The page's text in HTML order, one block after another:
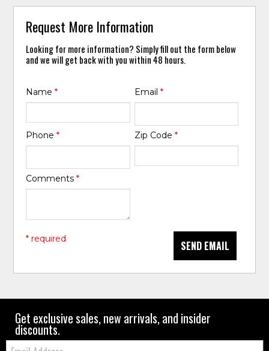
Request More Information
Looking for more information? Simply fill out the form below
and we will get back with you within 48 hours.
Name* Email *
Phone* Zip Code *
Comments*
SEND EMAIL
* required
Get exclusive sales, new arrivals, and insider
discounts.
Email: